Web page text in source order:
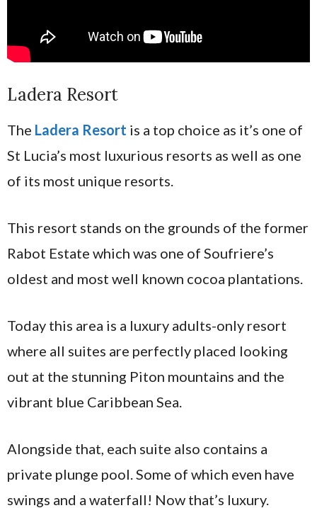
Ladera Resort
The Ladera Resort is a top choice as it’s one of
St Lucia’s most luxurious resorts as well as one
of its most unique resorts.
This resort stands on the grounds of the former
Rabot Estate which was one of Soufriere’s
oldest and most well known cocoa plantations.
Today this area is a luxury adults-only resort
where all suites are perfectly placed looking
out at the stunning Piton mountains and the
vibrant blue Caribbean Sea.
Alongside that, each suite also contains a
private plunge pool. Some of which even have
swings and a waterfall! Now that’s luxury.